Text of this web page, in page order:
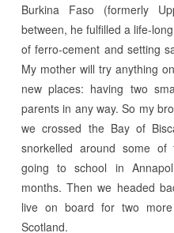
Burkina Faso (formerly
between, he fulfilled a life-
of ferro-cement and setting
My mother will try anything
new places: having two
parents in any way. So my
we crossed the Bay of
snorkelled around some of
going to school in
months. Then we headed
live on board for two
Scotland.